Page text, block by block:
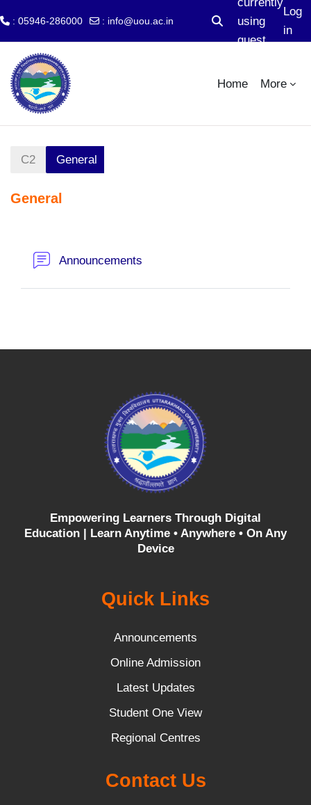
Skip to main content
: 05946-286000 : info@uou.ac.in
Toggle search input
using
guest
Log
in
Home More
C2 General
General
Announcements
Empowering Learners Through Digital
Education | Learn Anytime • Anywhere • On Any
Device
Quick Links
Announcements
Online Admission
Latest Updates
Student One View
Regional Centres
Contact Us